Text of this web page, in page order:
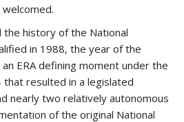
the history of the National
in 1988, the year of the
ERA defining moment under the
resulted in a legislated
nearly two relatively autonomous
of the original National